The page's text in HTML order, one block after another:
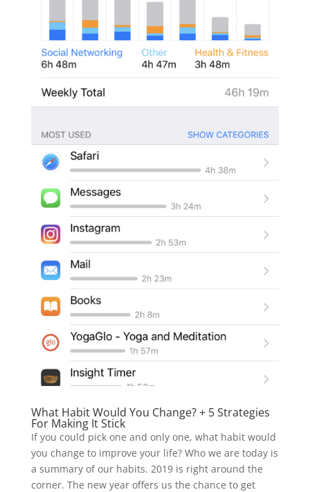
What Habit Would You Change? + 5 Strategies
For Making It Stick
If you could pick one and only one, what habit would
you change to improve your life? Who we are today is
a summary of our habits. 2019 is right around the
corner. The new year offers us the chance to get